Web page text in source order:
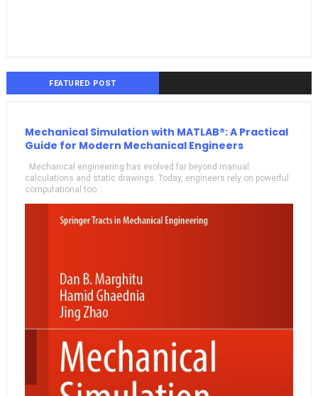
FEATURED POST
Mechanical Simulation with MATLAB®: A Practical
Guide for Modern Mechanical Engineers
Mechanical engineering has evolved far beyond manual
calculations and static drawings. Today, engineers rely on powerful
computational too...